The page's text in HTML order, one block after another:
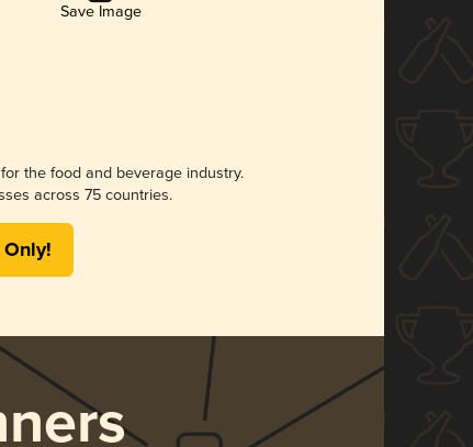
Save Image
the food and beverage industry.
across 75 countries.